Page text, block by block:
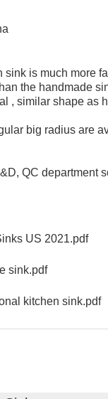
sink is much more
the handmade
, similar shape as
big radius are
QC department
US 2021.pdf
sink.pdf
kitchen sink.pdf